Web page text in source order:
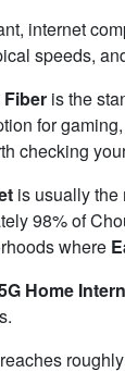
internet
speeds,
is the
for
checking
is usually
98% of
where
Home